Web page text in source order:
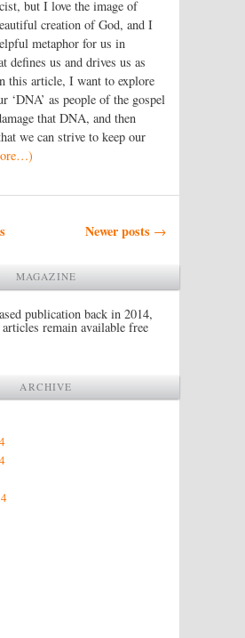
but I love the image of
creation of God, and I
metaphor for us in
defines us and drives us as
this article, I want to explore
‘DNA’ as people of the gospel
that DNA, and then
we can strive to keep our
Newer posts →
MAGAZINE
publication back in 2014,
remain available free
ARCHIVE